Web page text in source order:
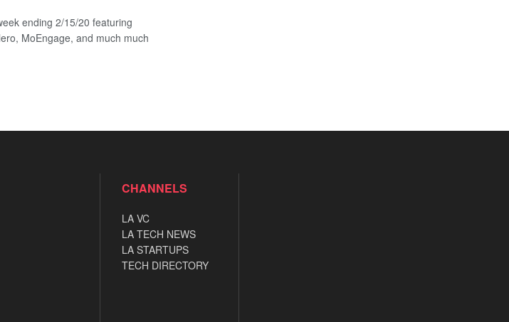
ending 2/15/20 featuring
MoEngage, and much much
CHANNELS
LA VC
LA TECH NEWS
LA STARTUPS
TECH DIRECTORY